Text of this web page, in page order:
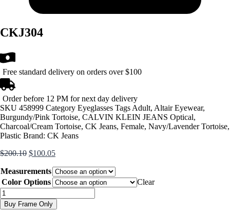
CKJ304
Free standard delivery on orders over $100
Order before 12 PM for next day delivery
SKU 458999 Category Eyeglasses Tags Adult, Altair Eyewear,
Burgundy/Pink Tortoise, CALVIN KLEIN JEANS Optical,
Charcoal/Cream Tortoise, CK Jeans, Female, Navy/Lavender Tortoise,
Plastic Brand: CK Jeans
$200.10 Original
was:
$200.10.
$100.05Current
is:
$100.05.
Measurements
Color Options
Clear
CKJ304
quantity
Buy Frame Only